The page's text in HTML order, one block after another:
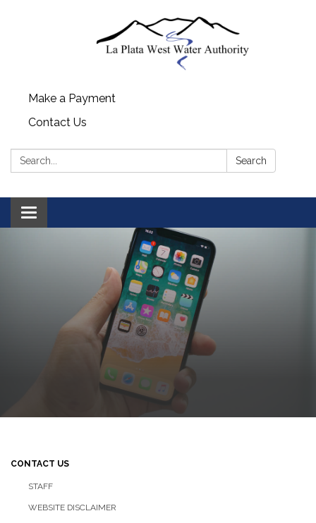
Make a Payment
Contact Us
Search: Search
Toggle navigation
CONTACT US
STAFF
WEBSITE DISCLAIMER